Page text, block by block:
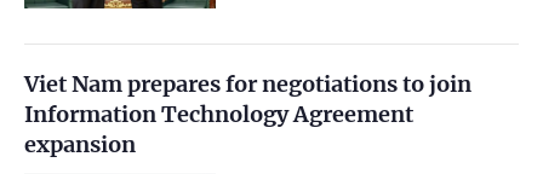
Viet Nam prepares for negotiations to join
Information Technology Agreement
expansion